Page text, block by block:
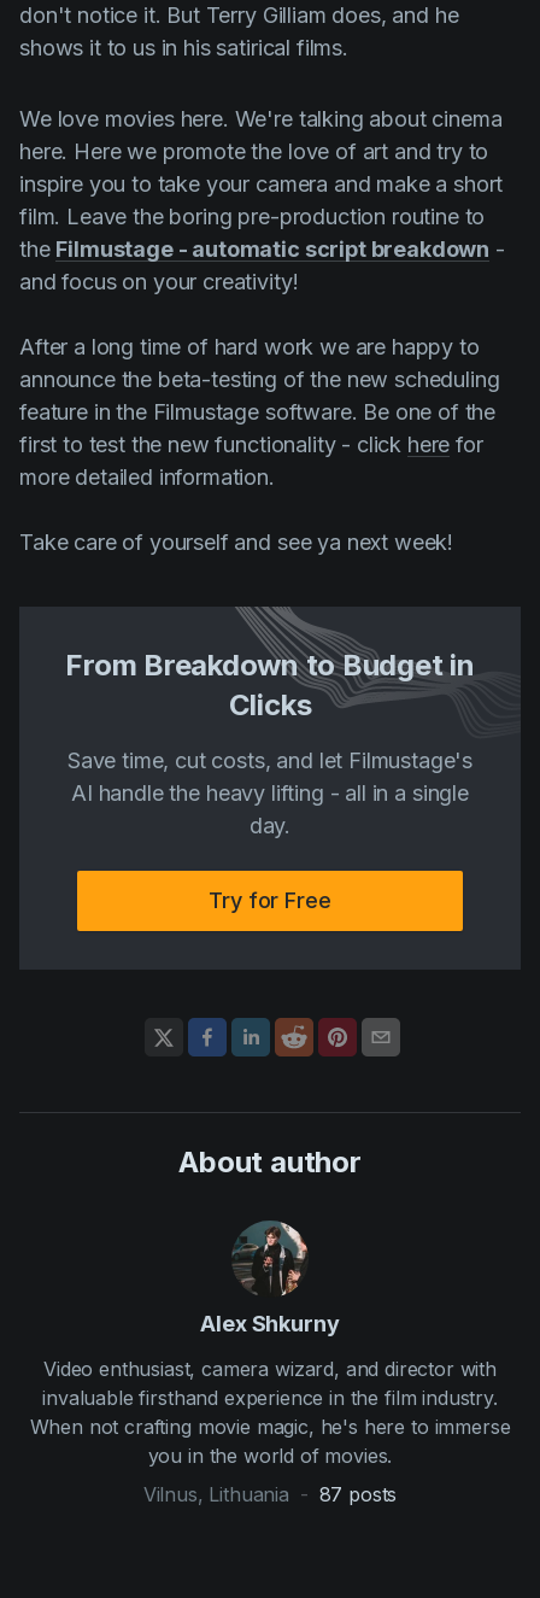
don't notice it. But Terry Gilliam does, and he
shows it to us in his satirical films.
We love movies here. We're talking about cinema
here. Here we promote the love of art and try to
inspire you to take your camera and make a short
film. Leave the boring pre-production routine to
the Filmustage - automatic script breakdown -
and focus on your creativity!
After a long time of hard work we are happy to
announce the beta-testing of the new scheduling
feature in the Filmustage software. Be one of the
first to test the new functionality - click here for
more detailed information.
Take care of yourself and see ya next week!
From Breakdown to Budget in
Clicks
Save time, cut costs, and let Filmustage's
AI handle the heavy lifting - all in a single
day.
Try for Free
About author
Alex Shkurny
Video enthusiast, camera wizard, and director with
invaluable firsthand experience in the film industry.
When not crafting movie magic, he's here to immerse
you in the world of movies.
Vilnus, Lithuania - 87 posts